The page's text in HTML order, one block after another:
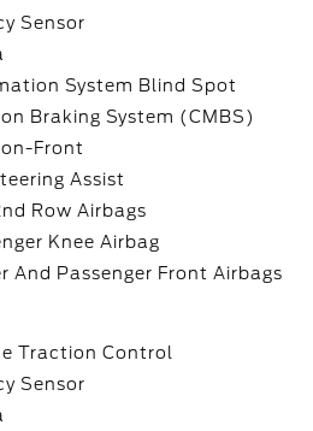
Sensor
System Blind Spot
Braking System (CMBS)
Front
Assist
Row Airbags
Knee Airbag
And Passenger Front Airbags
Traction Control
Sensor